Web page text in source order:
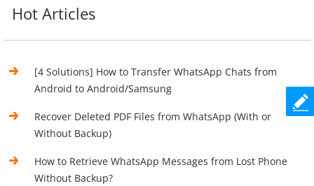
Hot Articles
[4 Solutions] How to Transfer WhatsApp Chats from
Android to Android/Samsung
Recover Deleted PDF Files from WhatsApp (With or
Without Backup)
How to Retrieve WhatsApp Messages from Lost Phone
Without Backup?